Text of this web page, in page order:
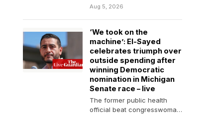
Aug 5, 2026
‘We took on the
machine’: El-Sayed
celebrates triumph over
outside spending after
winning Democratic
nomination in Michigan
Senate race – live
The former public health
official beat congresswoman